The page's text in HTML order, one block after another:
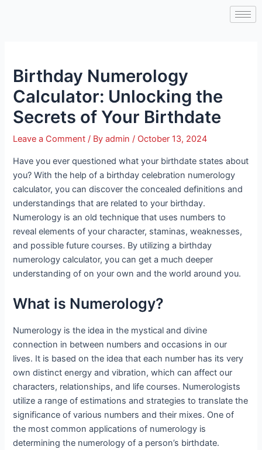
Birthday Numerology
Calculator: Unlocking the
Secrets of Your Birthdate
Leave a Comment / Byadmin/ October 13, 2024
Have you ever questioned what your birthdate states about
you? With the help of a birthday celebration numerology
calculator, you can discover the concealed definitions and
understandings that are related to your birthday.
Numerology is an old technique that uses numbers to
reveal elements of your character, staminas, weaknesses,
and possible future courses. By utilizing a birthday
numerology calculator, you can get a much deeper
understanding of on your own and the world around you.
What is Numerology?
Numerology is the idea in the mystical and divine
connection in between numbers and occasions in our
lives. It is based on the idea that each number has its very
own distinct energy and vibration, which can affect our
characters, relationships, and life courses. Numerologists
utilize a range of estimations and strategies to translate the
significance of various numbers and their mixes. One of
the most common applications of numerology is
determining the numerology of a person’s birthdate.